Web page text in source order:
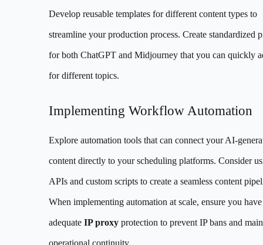
Develop reusable templates for different content types to
streamline your production process. Create standardized
for both ChatGPT and Midjourney that you can quickly
for different topics.
Implementing Workflow Automation
Explore automation tools that can connect your AI-
content directly to your scheduling platforms. Consider
APIs and custom scripts to create a seamless content
When implementing automation at scale, ensure you have
adequate IP proxy protection to prevent IP bans and
operational continuity.